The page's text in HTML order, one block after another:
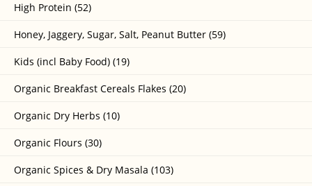
High Protein (52)
Honey, Jaggery, Sugar, Salt, Peanut Butter (59)
Kids (incl Baby Food) (19)
Organic Breakfast Cereals Flakes (20)
Organic Dry Herbs (10)
Organic Flours (30)
Organic Spices & Dry Masala (103)